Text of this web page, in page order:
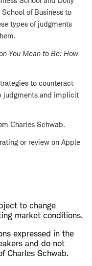
of Business to
types of judgments
You Mean to Be: How
to counteract
judgments and implicit
Charles Schwab.
or review on Apple
to change
market conditions.
expressed in the
and do not
Charles Schwab.